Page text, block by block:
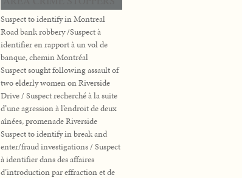
Suspect to identify in Montreal
Road bank robbery /Suspect à
identifier en rapport à un vol de
banque, chemin Montréal
Suspect sought following assault of
two elderly women on Riverside
Drive / Suspect recherché à la suite
d’une agression à l’endroit de deux
aînées, promenade Riverside
Suspect to identify in break and
enter/fraud investigations / Suspect
à identifier dans des affaires
d’introduction par effraction et de